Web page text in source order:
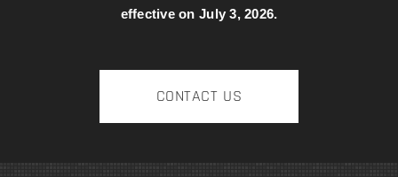
effective on July 3, 2026.
CONTACT US